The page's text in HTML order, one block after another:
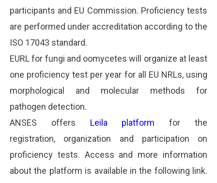
participants and EU Commission. Proficiency tests
are performed under accreditation according to the
ISO 17043 standard.
EURL for fungi and oomycetes will organize at least
one proficiency test per year for all EU NRLs, using
morphological and molecular methods for
pathogen detection.
ANSES offers Leila platformfor the
registration, organization and participation on
proficiency tests. Access and more information
about the platform is available in the following link.